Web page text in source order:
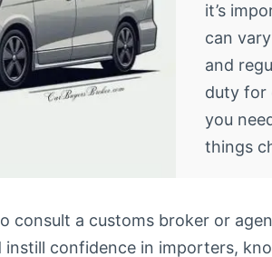
it’s
can
and
duty for
you
things
consult a customs broker or
instill confidence in importers,